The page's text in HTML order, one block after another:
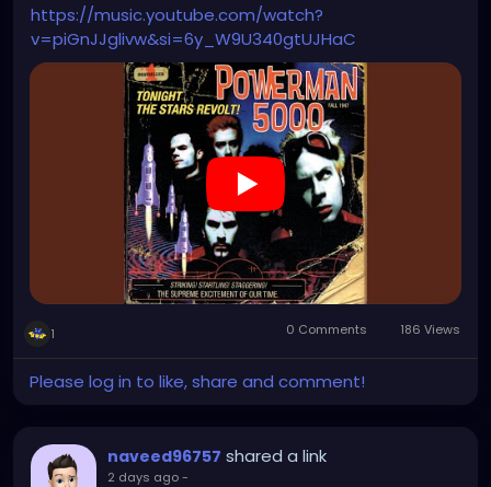
https://music.youtube.com/watch?
v=piGnJJglivw&si=6y_W9U340gtUJHaC
1 0 Comments 186 Views
Please log in to like, share and comment!
naveed96757 shared a link
2 days ago-